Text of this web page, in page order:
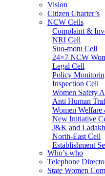
Vision
Citizen Charter’s
NCW Cells
Complaint &
NRI Cell
Suo-motu Cell
24×7 NCW
Legal Cell
Policy
Inspection Cell
Women Safety
Anti Human
Women
New Initiative
J&K and
North-East Cell
Establishment
Admin Section
RTI Cell
Official
Who’s who
Telephone
State Women